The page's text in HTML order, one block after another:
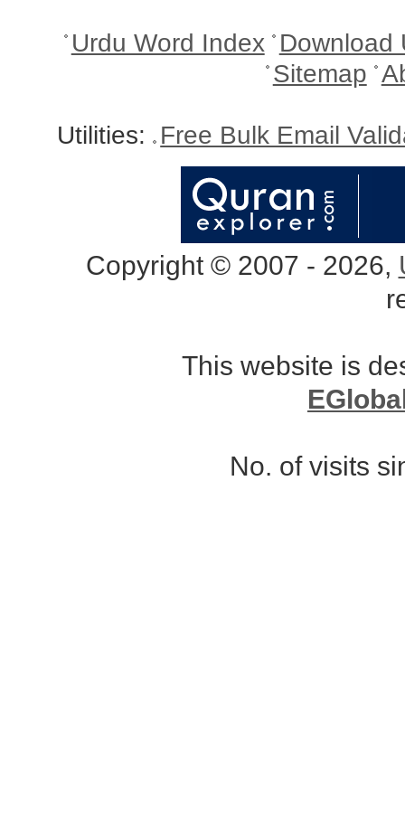
Urdu Word Index Download
Sitemap
Utilities: Free Bulk Email
Copyright © 2007 - 2026,
This website is
No. of visits